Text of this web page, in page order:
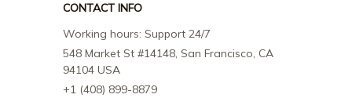
CONTACT INFO
Working hours: Support 24/7
548 Market St #14148, San Francisco, CA
94104 USA
+1 (408) 899-8879